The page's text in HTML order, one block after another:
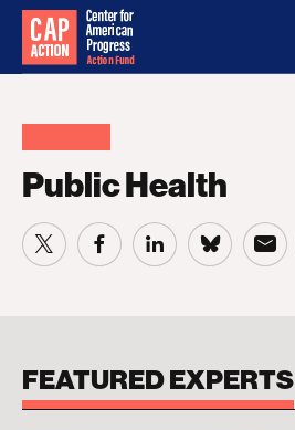
Public Health
FEATURED EXPERTS